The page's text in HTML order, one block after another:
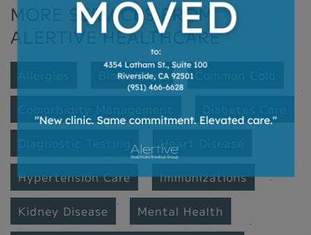
MORE SERVICES FROM
ALERTIVE HEALTHCARE
Blood Work
Heart Disease
Hypertension Care Immunizations
Kidney Disease Mental Health